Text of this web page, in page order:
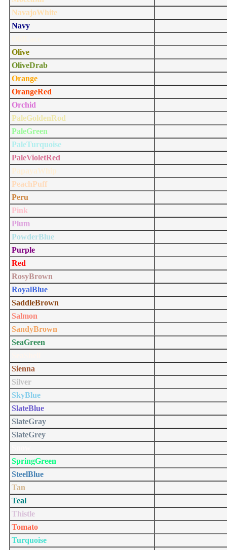
NavajoWhite
Navy
Olive
OliveDrab
Orange
OrangeRed
Orchid
PaleGoldenRod
PaleGreen
PaleTurquoise
PaleVioletRed
PapayaWhip
PeachPuff
Peru
Pink
Plum
PowderBlue
Purple
Red
RosyBrown
RoyalBlue
SaddleBrown
Salmon
SandyBrown
SeaGreen
Sienna
Silver
SkyBlue
SlateBlue
SlateGray
SlateGrey
SpringGreen
SteelBlue
Tan
Teal
Thistle
Tomato
Turquoise